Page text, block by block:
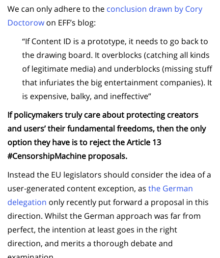
We can only adhere to the conclusion drawn by Cory
Doctorowon EFF’s blog:
“If Content ID is a prototype, it needs to go back to
the drawing board. It overblocks (catching all kinds
of legitimate media) and underblocks (missing stuff
that infuriates the big entertainment companies). It
is expensive, balky, and ineffective”
If policymakers truly care about protecting creators
and users’ their fundamental freedoms, then the only
option they have is to reject the Article 13
#CensorshipMachine proposals.
Instead the EU legislators should consider the idea of a
user-generated content exception, as the German
delegation only recently put forward a proposal in this
direction. Whilst the German approach was far from
perfect, the intention at least goes in the right
direction, and merits a thorough debate and